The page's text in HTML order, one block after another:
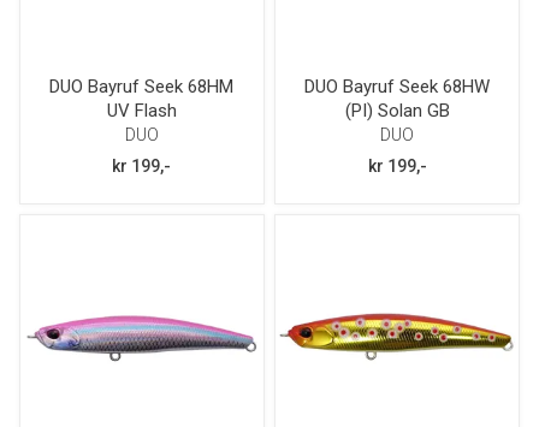
DUO Bayruf Seek 68HM
UV Flash
DUO
kr 199,-
DUO Bayruf Seek 68HW
(PI) Solan GB
DUO
kr 199,-